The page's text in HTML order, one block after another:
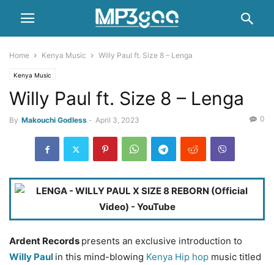
Home Kenya Music Willy Paul ft. Size 8 – Lenga
Kenya Music
Willy Paul ft. Size 8 – Lenga
By Makouchi Godless - April 3, 2023 0
Ardent Records presents an exclusive introduction to
Willy Paul in this mind-blowing Kenya Hip hop music titled